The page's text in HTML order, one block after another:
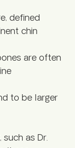
defined
chin
are often
to be larger
as Dr.